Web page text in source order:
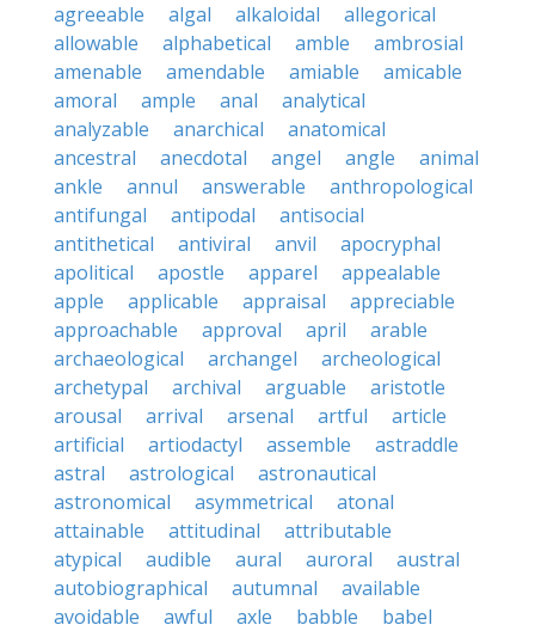
agreeable
algal alkaloidal
allegorical
allowable
alphabetical amble
ambrosial
amenable
amendable amiable
amicable
amoral
ample anal
analytical
analyzable
anarchical
anatomical
ancestral
anecdotal angel angle
animal
ankle
annul answerable
anthropological
antifungal
antipodal
antisocial
antithetical
antiviral anvil
apocryphal
apolitical
apostle apparel
appealable
apple
applicable appraisal
appreciable
approachable
approval april
arable
archaeological
archangel
archeological
archetypal
archival arguable
aristotle
arousal
arrival arsenal artful
article
artificial
artiodactyl assemble
astraddle
astral
astrological
astronautical
astronomical
asymmetrical
atonal
attainable
attitudinal
attributable
atypical
audible aural auroral
austral
autobiographical
autumnal
available
avoidable
awful axle babble
babel